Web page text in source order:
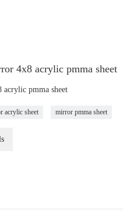
4x8 acrylic pmma sheet
pmma sheet
acrylic sheet mirror pmma sheet